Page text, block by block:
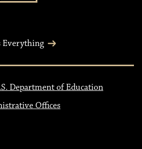
Everything
Department of Education
Offices